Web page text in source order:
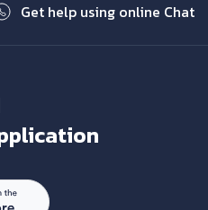
Get help using online Chat